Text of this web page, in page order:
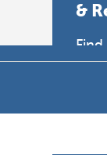
&
Find